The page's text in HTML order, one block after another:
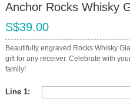
Anchor Rocks Whisky
S$39.00
Beautifully engraved Rocks Whisky
gift for any receiver. Celebrate with
family!
Line 1: